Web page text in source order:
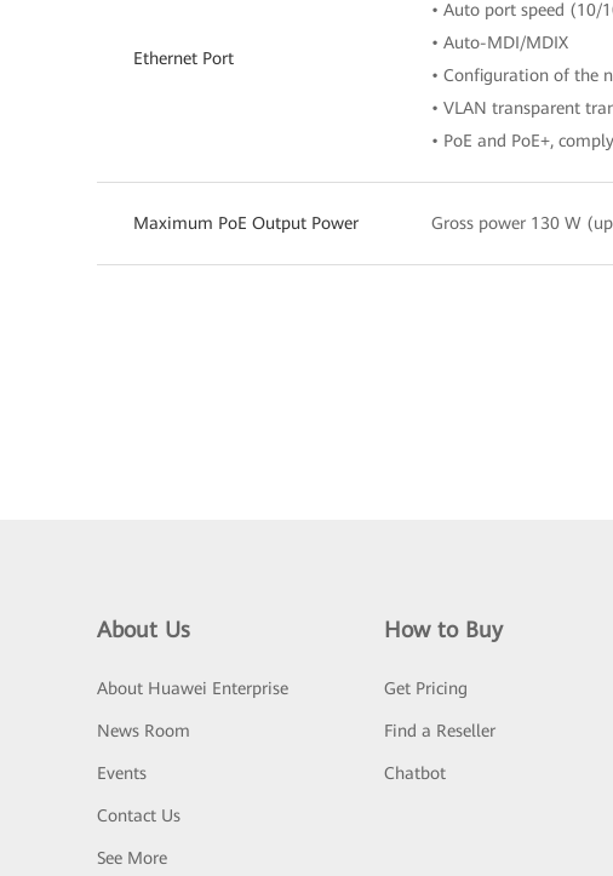
Ethernet Port
• Auto port speed (10/
• Auto-MDI/MDIX
• Configuration of the
• VLAN transparent
• PoE and PoE+,
Maximum PoE Output Power Gross power 130 W
About Us
About Huawei Enterprise
News Room
Events
Contact Us
See More
How to Buy
Get Pricing
Find a Reseller
Chatbot